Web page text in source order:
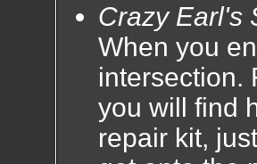
Crazy Earl's
When you
intersection.
you will find
repair kit,